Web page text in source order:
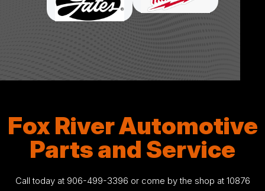
Fox River Automotive
Parts and Service
Call today at 906-499-3396 or come by the shop at 10876